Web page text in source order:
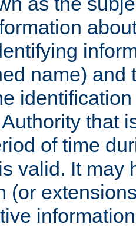
name) and
that
of time
valid. It may
(or